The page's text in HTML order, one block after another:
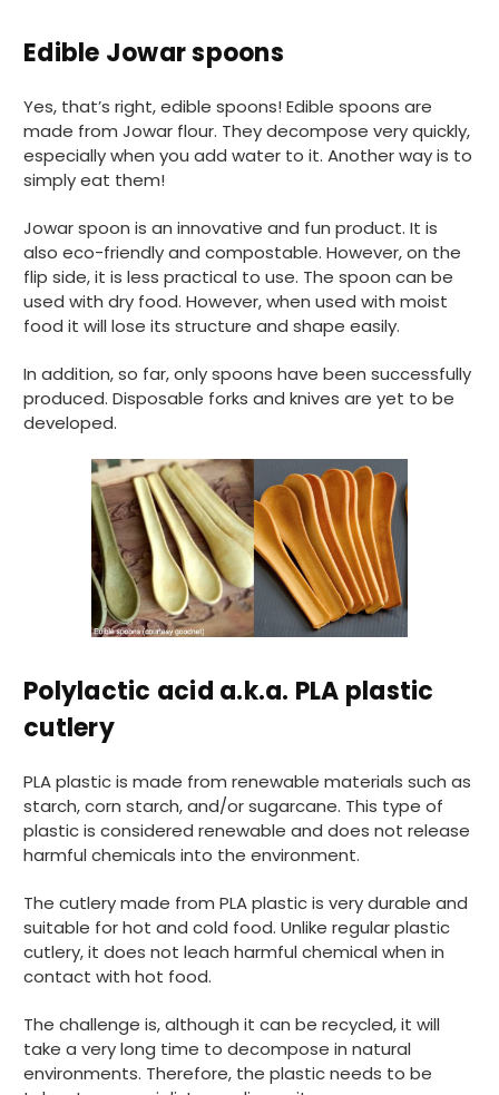
Edible Jowar spoons
Yes, that’s right, edible spoons! Edible spoons are
made from Jowar flour. They decompose very quickly,
especially when you add water to it. Another way is to
simply eat them!
Jowar spoon is an innovative and fun product. It is
also eco-friendly and compostable. However, on the
flip side, it is less practical to use. The spoon can be
used with dry food. However, when used with moist
food it will lose its structure and shape easily.
In addition, so far, only spoons have been successfully
produced. Disposable forks and knives are yet to be
developed.
Polylactic acid a.k.a. PLA plastic
cutlery
PLA plastic is made from renewable materials such as
starch, corn starch, and/or sugarcane. This type of
plastic is considered renewable and does not release
harmful chemicals into the environment.
The cutlery made from PLA plastic is very durable and
suitable for hot and cold food. Unlike regular plastic
cutlery, it does not leach harmful chemical when in
contact with hot food.
The challenge is, although it can be recycled, it will
take a very long time to decompose in natural
environments. Therefore, the plastic needs to be